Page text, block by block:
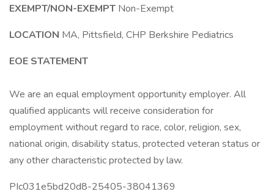
EXEMPT/NON-EXEMPT Non-Exempt
LOCATION MA, Pittsfield, CHP Berkshire Pediatrics
EOE STATEMENT
We are an equal employment opportunity employer. All
qualified applicants will receive consideration for
employment without regard to race, color, religion, sex,
national origin, disability status, protected veteran status or
any other characteristic protected by law.
PIc031e5bd20d8-25405-38041369